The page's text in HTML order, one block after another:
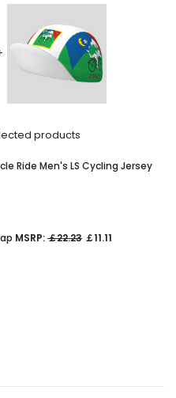
products
Ride Men's LS Cycling Jersey
MSRP:￡22.23 ￡11.11